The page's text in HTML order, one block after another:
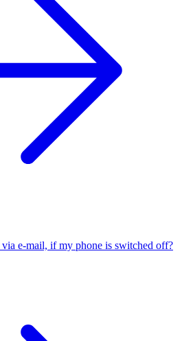
e-mail, if my phone is switched off?